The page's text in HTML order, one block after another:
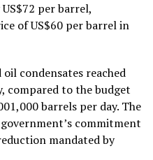
per barrel,
of US$60 per barrel in
condensates reached
compared to the budget
barrels per day. The
commitment
mandated by